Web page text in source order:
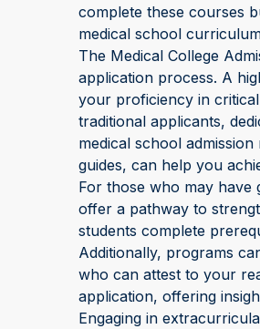
complete these courses
medical school
The Medical College
application process. A
your proficiency in
traditional applicants,
medical school
guides, can help you
For those who may
offer a pathway to
students complete
Additionally, programs
who can attest to your
application, offering
Engaging in